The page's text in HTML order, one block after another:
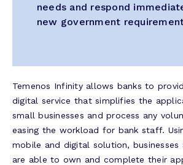
needs and respond
new government
Temenos Infinity allows banks to
digital service that simplifies the
small businesses and process any
easing the workload for bank staff.
mobile and digital solution, businesses
are able to own and complete their